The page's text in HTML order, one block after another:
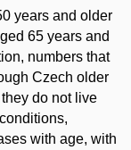
years and older
65 years and
numbers that
Czech older
do not live
with age, with